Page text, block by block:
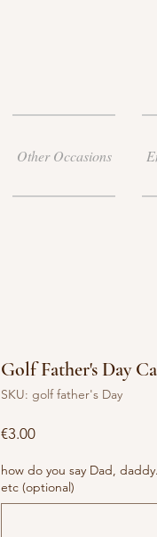
Other Occasions
Golf Father's Day
SKU: golf father's Day
€3.00Price
how do you say Dad,
etc (optional)